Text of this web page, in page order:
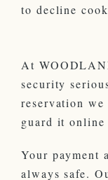
to decline
At
security
reservation we
guard it
Your payment
always safe.